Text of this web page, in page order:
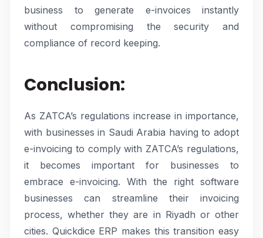
business to generate e-invoices instantly
without compromising the security and
compliance of record keeping.
Conclusion:
As ZATCA’s regulations increase in importance,
with businesses in Saudi Arabia having to adopt
e-invoicing to comply with ZATCA’s regulations,
it becomes important for businesses to
embrace e-invoicing. With the right software
businesses can streamline their invoicing
process, whether they are in Riyadh or other
cities. Quickdice ERP makes this transition easy